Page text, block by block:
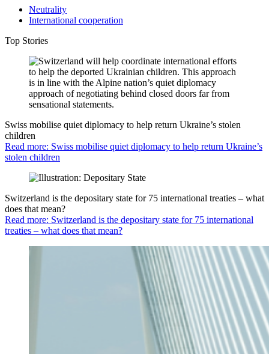
Neutrality
International cooperation
Top Stories
Swiss mobilise quiet diplomacy to help return Ukraine’s stolen
children
Read more: Swiss mobilise quiet diplomacy to help return Ukraine’s
stolen children
Switzerland is the depositary state for 75 international treaties – what
does that mean?
Read more: Switzerland is the depositary state for 75 international
treaties – what does that mean?